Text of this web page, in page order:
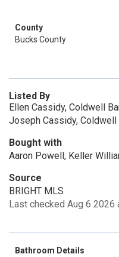
County
Bucks County
Listed By
Ellen Cassidy, Coldwell
Joseph Cassidy, Coldwell
Bought with
Aaron Powell, Keller
Source
BRIGHT MLS
Last checked Aug 6 2026
Bathroom Details